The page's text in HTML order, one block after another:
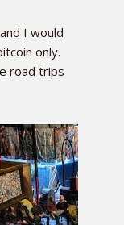
I would
only.
road trips